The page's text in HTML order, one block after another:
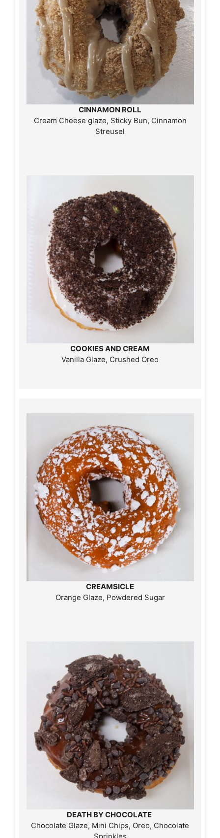
CINNAMON ROLL
Cream Cheese glaze, Sticky Bun, Cinnamon
Streusel
COOKIES AND CREAM
Vanilla Glaze, Crushed Oreo
CREAMSICLE
Orange Glaze, Powdered Sugar
DEATH BY CHOCOLATE
Chocolate Glaze, Mini Chips, Oreo, Chocolate